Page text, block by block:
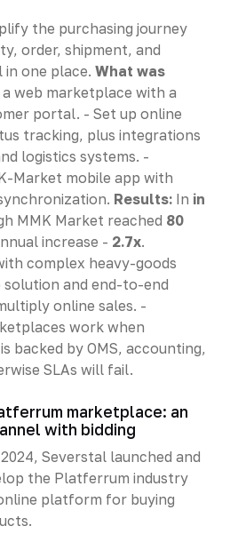
the purchasing journey
order, shipment, and
in one place. What was
web marketplace with a
portal. - Set up online
tracking, plus integrations
logistics systems. -
Market mobile app with
Results:In in
MMK Market reached 80
increase - 2.7x.
complex heavy-goods
solution and end-to-end
online sales. -
work when
backed by OMS, accounting,
SLAs will fail.
marketplace: an
with bidding
Severstal launched and
the Platferrum industry
platform for buying